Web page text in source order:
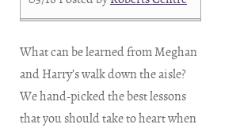
What can be learned from Meghan
and Harry’s walk down the aisle?
We hand-picked the best lessons
that you should take to heart when